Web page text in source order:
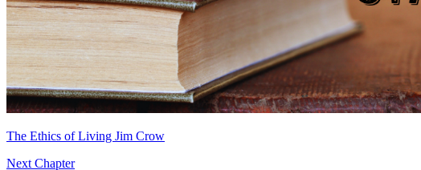
The Ethics of Living Jim Crow
Next Chapter